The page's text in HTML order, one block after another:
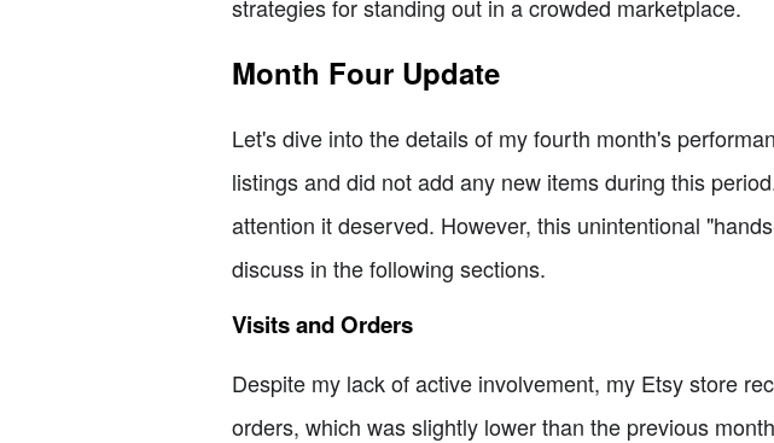
strategies for standing out in a crowded marketplace.
Month Four Update
Let's dive into the details of my fourth month's
listings and did not add any new items during this
attention it deserved. However, this unintentional
discuss in the following sections.
Visits and Orders
Despite my lack of active involvement, my Etsy store
orders, which was slightly lower than the previous